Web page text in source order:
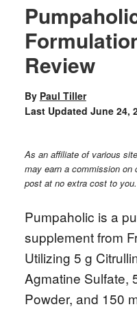
Review
By Paul Tiller
Last Updated June 24,
As an affiliate of various
may earn a commission
post at no extra cost to you.
Pumpaholic is a
supplement from
Utilizing 5 g
Agmatine Sulfate,
Powder, and 150